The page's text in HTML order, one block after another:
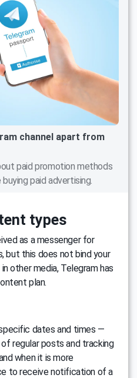
channel apart from
paid promotion methods
paid advertising.
types
as a messenger for
but this does not bind your
other media, Telegram has
plan.
dates and times —
regular posts and tracking
when it is more
to receive notification of a